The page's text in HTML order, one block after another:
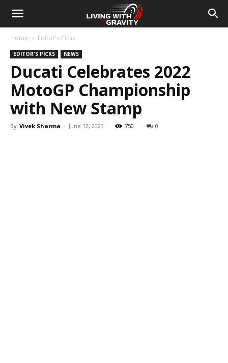
Home Editor's Picks
EDITOR'S PICKS NEWS
Ducati Celebrates 2022
MotoGP Championship
with New Stamp
By Vivek Sharma - June 12, 2023 750 0